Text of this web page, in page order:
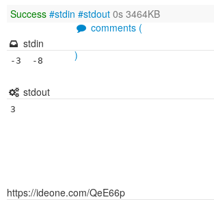
Success #stdin #stdout 0s 3464KB
comments (
)
stdin
-3  -8
stdout
3
https://ideone.com/QeE66p